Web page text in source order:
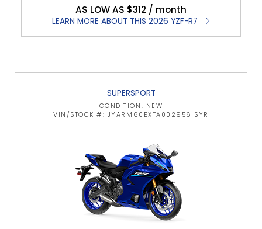
AS LOW AS $312 / month
LEARN MORE ABOUT THIS 2026 YZF-R7
SUPERSPORT
CONDITION: NEW
VIN/STOCK #: JYARM60EXTA002956 SYR